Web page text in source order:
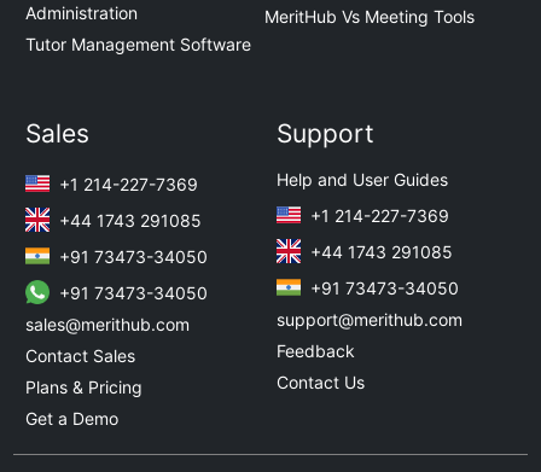
Administration
Tutor Management Software
MeritHub Vs Meeting Tools
Sales
+1 214-227-7369
+44 1743 291085
+91 73473-34050
+91 73473-34050
sales@merithub.com
Contact Sales
Plans & Pricing
Get a Demo
Support
Help and User Guides
+1 214-227-7369
+44 1743 291085
+91 73473-34050
support@merithub.com
Feedback
Contact Us